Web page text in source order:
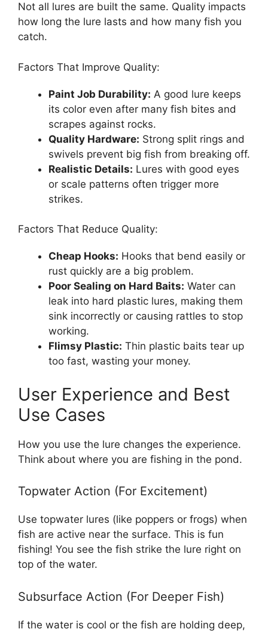
Not all lures are built the same. Quality impacts
how long the lure lasts and how many fish you
catch.
Factors That Improve Quality:
Paint Job Durability: A good lure keeps
its color even after many fish bites and
scrapes against rocks.
Quality Hardware: Strong split rings and
swivels prevent big fish from breaking off.
Realistic Details: Lures with good eyes
or scale patterns often trigger more
strikes.
Factors That Reduce Quality:
Cheap Hooks: Hooks that bend easily or
rust quickly are a big problem.
Poor Sealing on Hard Baits: Water can
leak into hard plastic lures, making them
sink incorrectly or causing rattles to stop
working.
Flimsy Plastic: Thin plastic baits tear up
too fast, wasting your money.
User Experience and Best
Use Cases
How you use the lure changes the experience.
Think about where you are fishing in the pond.
Topwater Action (For Excitement)
Use topwater lures (like poppers or frogs) when
fish are active near the surface. This is fun
fishing! You see the fish strike the lure right on
top of the water.
Subsurface Action (For Deeper Fish)
If the water is cool or the fish are holding deep,